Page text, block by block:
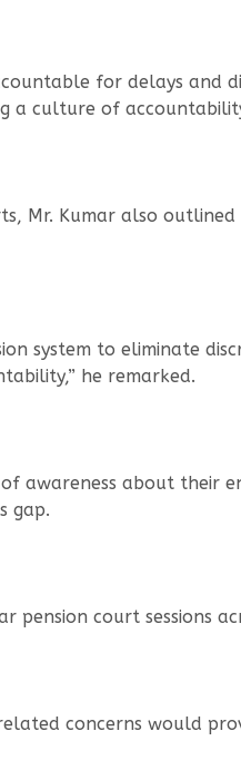
for delays and
a culture of
Mr. Kumar also
system to eliminate
he remarked.
awareness about their
gap.
court sessions
concerns would